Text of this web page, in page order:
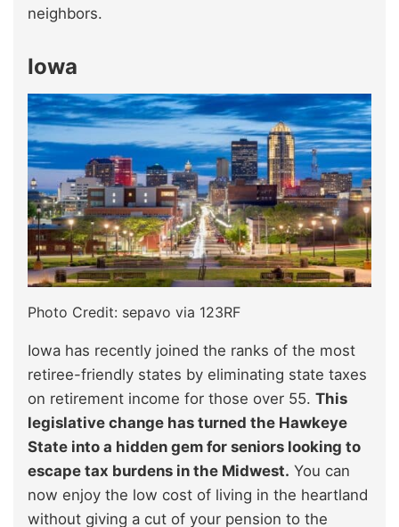
neighbors.
Iowa
Photo Credit: sepavo via 123RF
Iowa has recently joined the ranks of the most
retiree-friendly states by eliminating state taxes
on retirement income for those over 55. This
legislative change has turned the Hawkeye
State into a hidden gem for seniors looking to
escape tax burdens in the Midwest. You can
now enjoy the low cost of living in the heartland
without giving a cut of your pension to the